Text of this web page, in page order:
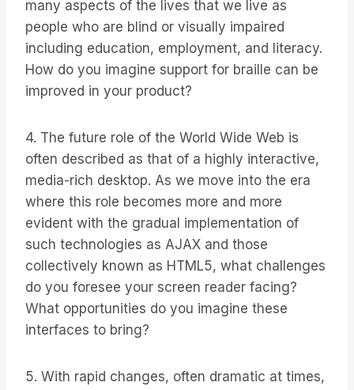
many aspects of the lives that we live as
people who are blind or visually impaired
including education, employment, and literacy.
How do you imagine support for braille can be
improved in your product?
4. The future role of the World Wide Web is
often described as that of a highly interactive,
media-rich desktop. As we move into the era
where this role becomes more and more
evident with the gradual implementation of
such technologies as AJAX and those
collectively known as HTML5, what challenges
do you foresee your screen reader facing?
What opportunities do you imagine these
interfaces to bring?
5. With rapid changes, often dramatic at times,